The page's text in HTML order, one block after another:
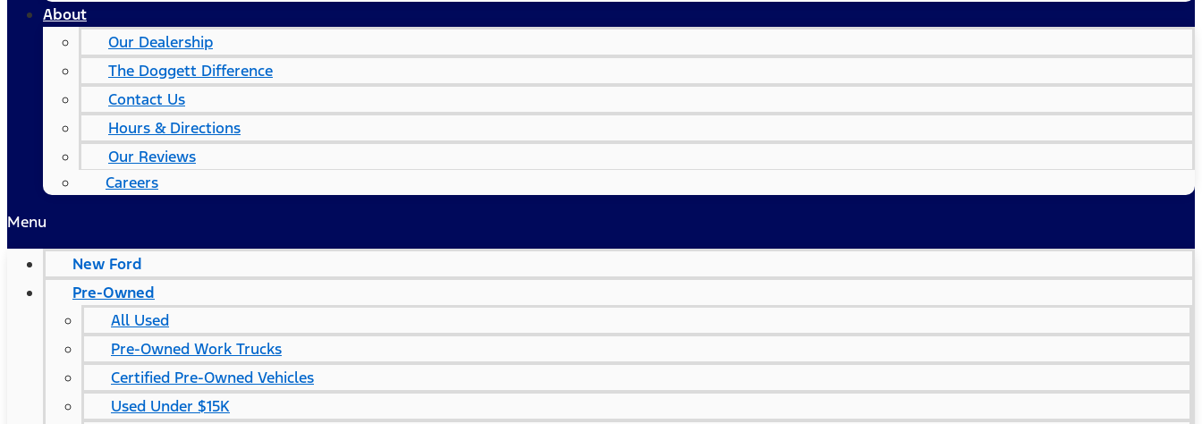
About
Our Dealership
The Doggett Difference
Contact Us
Hours & Directions
Our Reviews
Careers
Menu
New Ford
Pre-Owned
All Used
Pre-Owned Work Trucks
Certified Pre-Owned Vehicles
Used Under $15K